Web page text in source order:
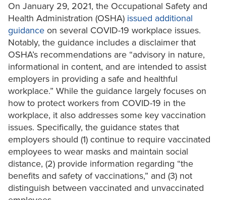
On January 29, 2021, the Occupational Safety and
Health Administration (OSHA) issued additional
guidance on several COVID-19 workplace issues.
Notably, the guidance includes a disclaimer that
OSHA’s recommendations are “advisory in nature,
informational in content, and are intended to assist
employers in providing a safe and healthful
workplace.” While the guidance largely focuses on
how to protect workers from COVID-19 in the
workplace, it also addresses some key vaccination
issues. Specifically, the guidance states that
employers should (1) continue to require vaccinated
employees to wear masks and maintain social
distance, (2) provide information regarding “the
benefits and safety of vaccinations,” and (3) not
distinguish between vaccinated and unvaccinated